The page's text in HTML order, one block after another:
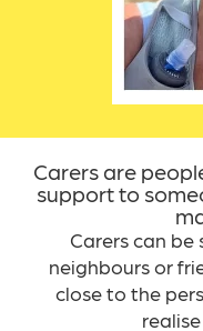
Carers are
support to
Carers can be
neighbours or
close to the